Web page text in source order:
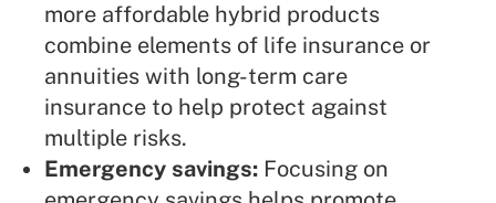
more affordable hybrid products
combine elements of life insurance or
annuities with long-term care
insurance to help protect against
multiple risks.
Emergency savings: Focusing on